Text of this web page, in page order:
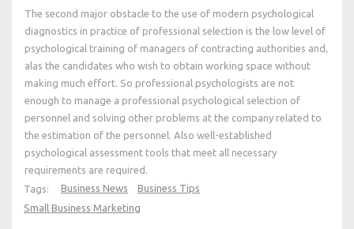
The second major obstacle to the use of modern psychological
diagnostics in practice of professional selection is the low level of
psychological training of managers of contracting authorities and,
alas the candidates who wish to obtain working space without
making much effort. So professional psychologists are not
enough to manage a professional psychological selection of
personnel and solving other problems at the company related to
the estimation of the personnel. Also well-established
psychological assessment tools that meet all necessary
requirements are required.
Tags:
Business News
Business Tips
Small Business Marketing